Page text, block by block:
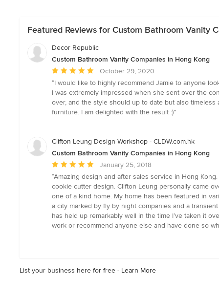
Featured Reviews for Custom Bathroom Vanity
Decor Republic
Custom Bathroom Vanity Companies in Hong Kong
Average
rating:
5
out
of
October 29, 2020
“I would like to highly recommend Jamie to anyone
I was extremely impressed when she sent over the
over, and the style should up to date but also
furniture. I am delighted with the result :)”
Clifton Leung Design Workshop - CLDW.com.hk
Custom Bathroom Vanity Companies in Hong Kong
Average
rating:
5
out
of
5
stars
January 25, 2018
“Amazing design and after sales service in Hong
cookie cutter design. Clifton Leung personally came
one of a kind home. My home has been featured in
a city marked by fly by night companies and a
has held up remarkably well in the time I’ve taken it
work or recommend anyone else and have done so
List your business here for free - Learn More